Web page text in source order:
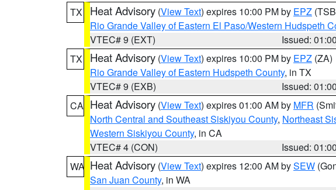
TX
Heat Advisory (View Text) expires 10:00 PM by EPZ
Rio Grande Valley of Eastern El Paso/Western Hudspeth
VTEC# 9 (EXT)
Issued:
TX
Heat Advisory (View Text) expires 10:00 PM by EPZ (ZA)
Rio Grande Valley of Eastern Hudspeth County, in TX
VTEC# 9 (EXB)
Issued:
CA Heat Advisory (View Text) expires 01:00 AM by MFR
North Central and Southeast Siskiyou County, Northeast
Western Siskiyou County, in CA
VTEC# 4 (CON)
Issued:
WA Heat Advisory (View Text) expires 12:00 AM bySEW
San Juan County, in WA